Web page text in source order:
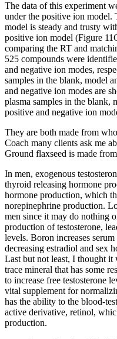
The data of this experiment
under the positive ion model.
model is steady and trusty
positive ion model (Figure
comparing the RT and
525 compounds were
and negative ion modes,
samples in the blank, model
and negative ion modes are
plasma samples in the blank,
positive and negative ion
They are both made from
Coach many clients ask me
Ground flaxseed is made
In men, exogenous
thyroid releasing hormone
hormone production, which
norepinephrine production.
men since it may do nothing
production of testosterone,
levels. Boron increases
decreasing estradiol and sex
Last but not least, I thought
trace mineral that has some
to increase free testosterone
vital supplement for
has the ability to the blood-
active derivative, retinol,
production.